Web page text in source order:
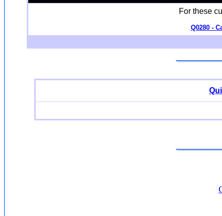
For these
Q0280 -